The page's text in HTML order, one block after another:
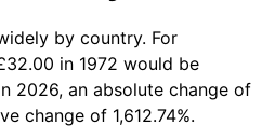
8.00%
4.12%
2.89%
by country. For
in 1972 would be
2026, an absolute change of
change of 1,612.74%.